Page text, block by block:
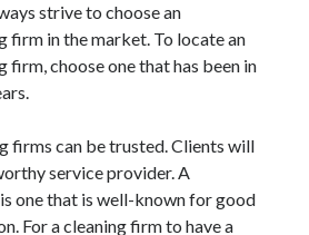
strive to choose an
firm in the market. To locate an
firm, choose one that has been in
firms can be trusted. Clients will
service provider. A
one that is well-known for good
For a cleaning firm to have a